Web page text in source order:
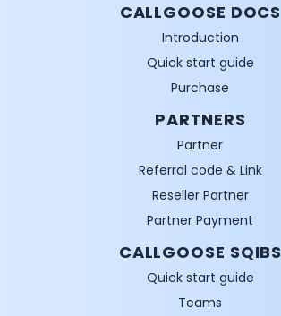
CALLGOOSE DOCS
Introduction
Quick start guide
Purchase
PARTNERS
Partner
Referral code & Link
Reseller Partner
Partner Payment
CALLGOOSE SQIBS
Quick start guide
Teams